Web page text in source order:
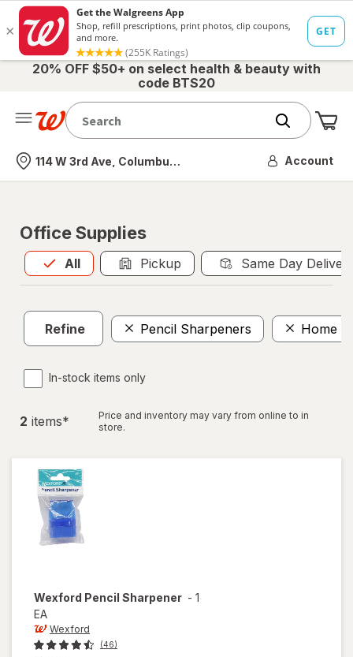
20% OFF $50+ on select health & beauty with
code BTS20
Nearest store
114 W 3rd Ave, Columbus, OH Account
Office Supplies
All
Allis selected Pickup Same Day
Refine Pencil Sharpeners Home
In-stock items only
2 items*
Price and inventory may vary from online to in
store.
Wexford Pencil Sharpener - 1
EA
Wexford
(46)